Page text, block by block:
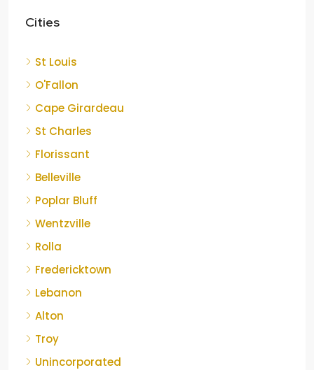
Cities
St Louis
O'Fallon
Cape Girardeau
St Charles
Florissant
Belleville
Poplar Bluff
Wentzville
Rolla
Fredericktown
Lebanon
Alton
Troy
Unincorporated